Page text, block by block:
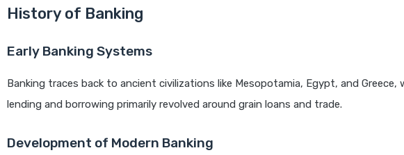
History of Banking
Early Banking Systems
Banking traces back to ancient civilizations like Mesopotamia, Egypt, and Greece,
lending and borrowing primarily revolved around grain loans and trade.
Development of Modern Banking